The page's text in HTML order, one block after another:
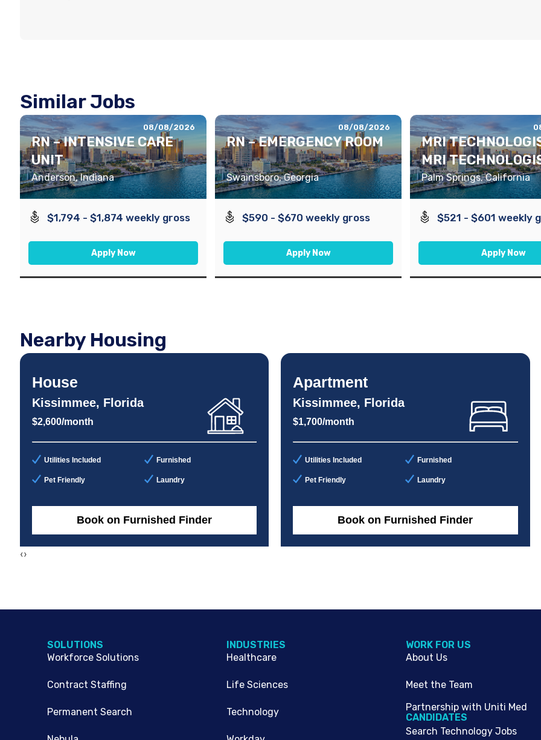
Similar Jobs
08/08/2026
RN – INTENSIVE CARE
UNIT
Anderson, Indiana
$1,794 - $1,874 weekly gross
Apply Now
08/08/2026
RN – EMERGENCY ROOM
Swainsboro, Georgia
$590 - $670 weekly gross
Apply Now
MRI
MRI
Palm Springs, California
$521 - $601 weekly
Apply Now
Nearby Housing
House
Kissimmee, Florida
$2,600/month
Utilities Included Furnished
Pet Friendly Laundry
Book on Furnished Finder
Apartment
Kissimmee, Florida
$1,700/month
Utilities Included Furnished
Pet Friendly Laundry
Book on Furnished Finder
‹›
SOLUTIONS
Workforce Solutions
Contract Staffing
Permanent Search
INDUSTRIES
Healthcare
Life Sciences
Technology
WORK FOR US
About Us
Meet the Team
Partnership with Uniti Med
CANDIDATES
Search Technology Jobs